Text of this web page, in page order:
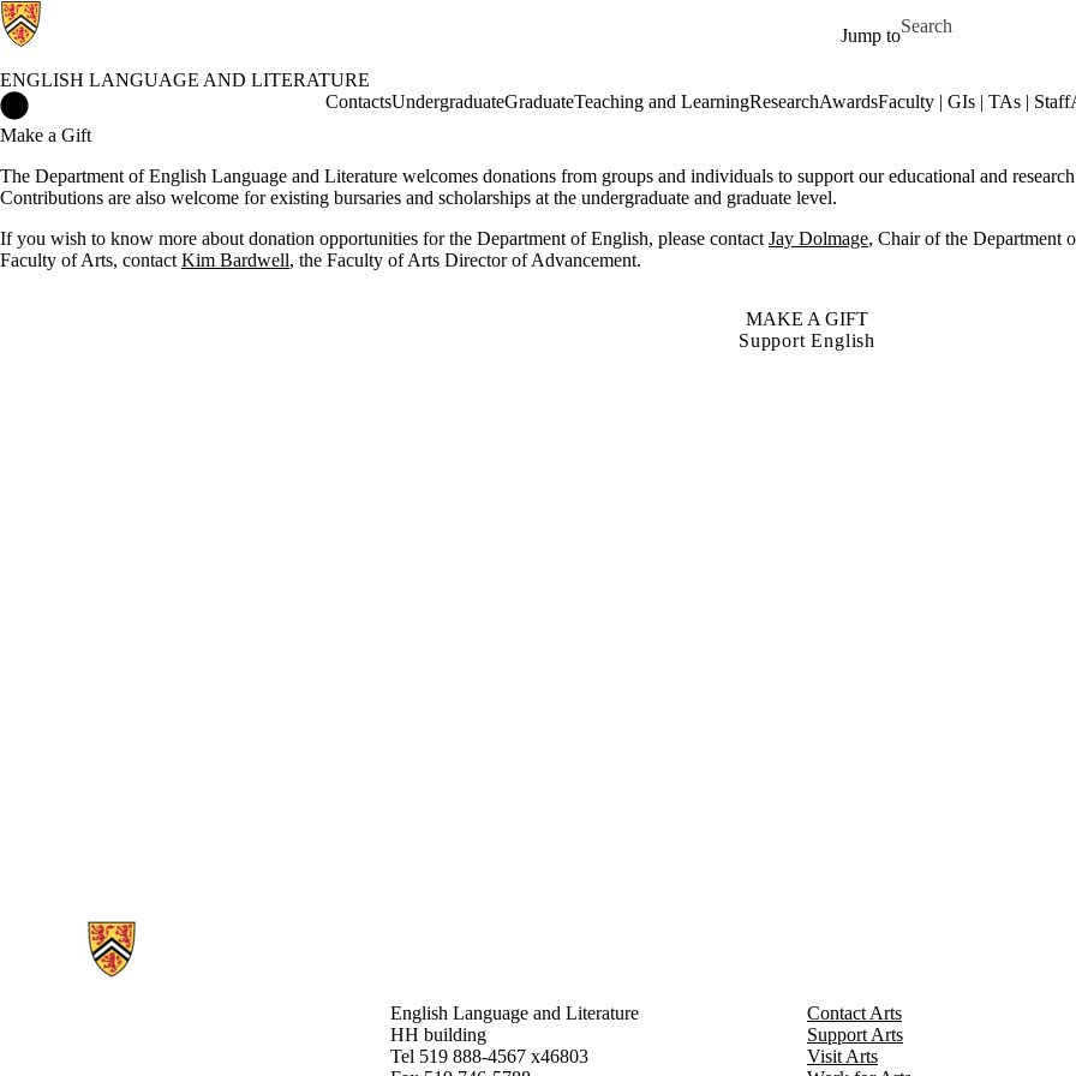
Jump to
Search for
ENGLISH LANGUAGE AND LITERATURE
English Language and Literature HomeContactsUndergraduateGraduateTeaching and LearningResearchAwardsFaculty | GIs | TAs | Staff
Make a Gift
The Department of English Language and Literature welcomes donations from groups and individuals to support our educational and
Contributions are also welcome for existing bursaries and scholarships at the undergraduate and graduate level.
If you wish to know more about donation opportunities for the Department of English, please contact Jay Dolmage, Chair of the Department
Faculty of Arts, contact Kim Bardwell, the Faculty of Arts Director of Advancement.
MAKE A GIFT
Support English
Information about English Language and Literature
English Language and Literature
HH building
Tel 519 888-4567 x46803
Contact Arts
Support Arts
Visit Arts